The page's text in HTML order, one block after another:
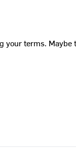
your terms.